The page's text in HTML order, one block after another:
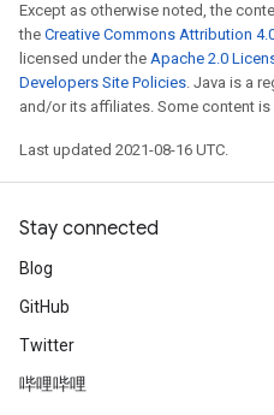
Except as otherwise noted, the
the Creative Commons Attribution
licensed under the Apache 2.0
Developers Site Policies. Java is a
and/or its affiliates. Some content
Last updated 2021-08-16 UTC.
Stay connected
Blog
GitHub
Twitter
哔哩哔哩